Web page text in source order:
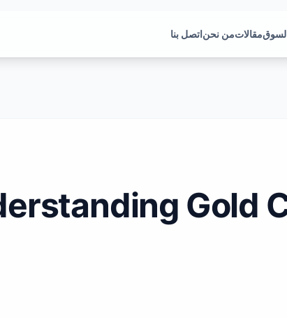
مقالاتمن نحناتصل بنا
Gold